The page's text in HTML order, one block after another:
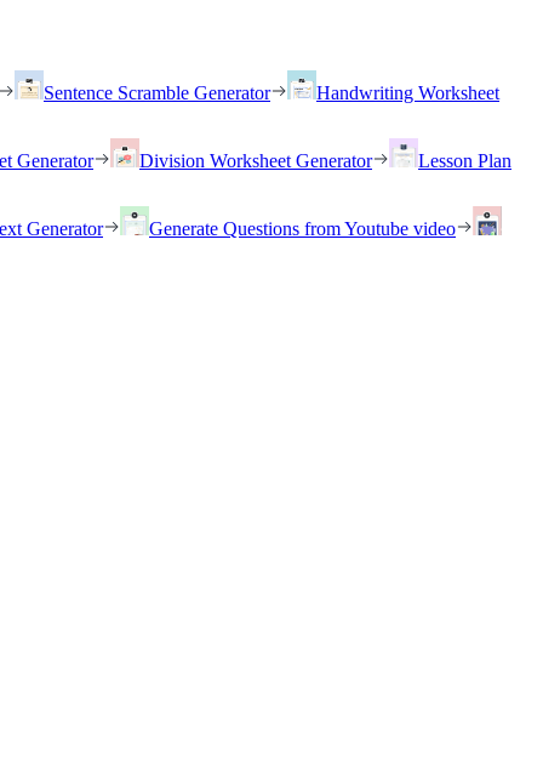
Sentence Scramble Generator Handwriting Worksheet
Generator Division Worksheet Generator Lesson Plan
Generator Generate Questions from Youtube video